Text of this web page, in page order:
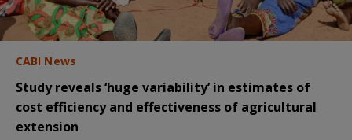
CABI News
Study reveals ‘huge variability’ in estimates of
cost efficiency and effectiveness of agricultural
extension